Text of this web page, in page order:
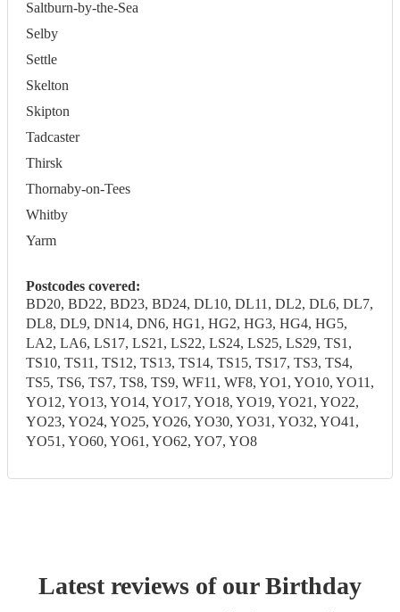
Saltburn-by-the-Sea
Selby
Settle
Skelton
Skipton
Tadcaster
Thirsk
Thornaby-on-Tees
Whitby
Yarm
Postcodes covered:
BD20, BD22, BD23, BD24, DL10, DL11, DL2, DL6, DL7,
DL8, DL9, DN14, DN6, HG1, HG2, HG3, HG4, HG5,
LA2, LA6, LS17, LS21, LS22, LS24, LS25, LS29, TS1,
TS10, TS11, TS12, TS13, TS14, TS15, TS17, TS3, TS4,
TS5, TS6, TS7, TS8, TS9, WF11, WF8, YO1, YO10, YO11,
YO12, YO13, YO14, YO17, YO18, YO19, YO21, YO22,
YO23, YO24, YO25, YO26, YO30, YO31, YO32, YO41,
YO51, YO60, YO61, YO62, YO7, YO8
Latest reviews of ourBirthday